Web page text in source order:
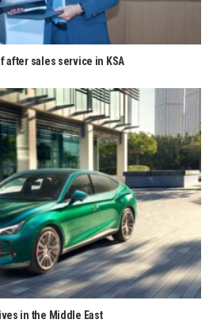
after sales service in KSA
in the Middle East